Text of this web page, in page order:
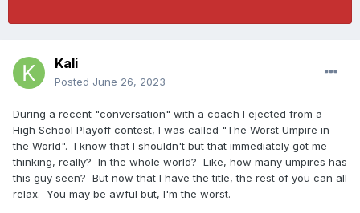
Kali
Posted June 26, 2023
During a recent "conversation" with a coach I ejected from a
High School Playoff contest, I was called "The Worst Umpire in
the World". I know that I shouldn't but that immediately got me
thinking, really? In the whole world? Like, how many umpires has
this guy seen? But now that I have the title, the rest of you can all
relax. You may be awful but, I'm the worst.